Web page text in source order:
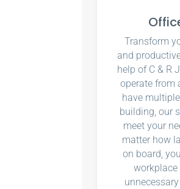
Transform
and
help of C & R
operate from
have
building, our
meet your
matter how
on board,
workplace